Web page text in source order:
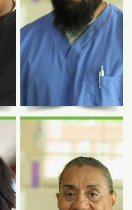
Shaina Shetty, MD
Family Physician
Photo Coming
Soon